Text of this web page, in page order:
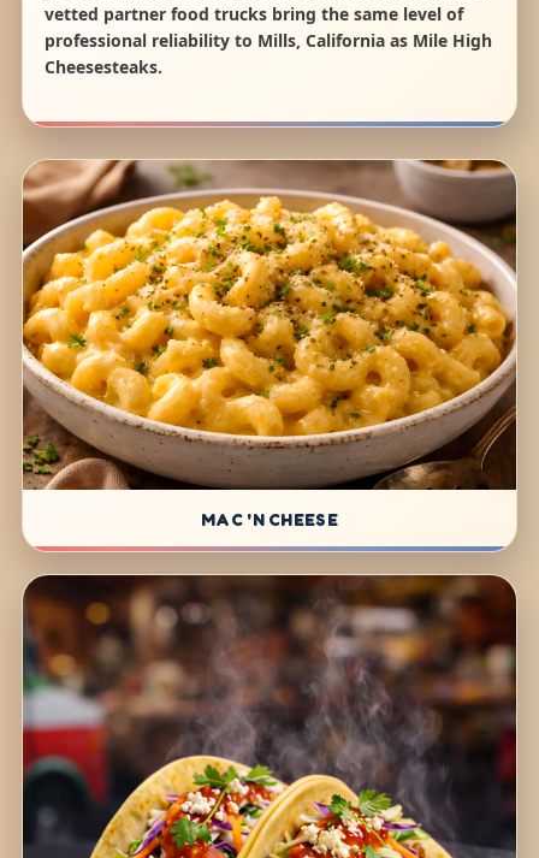
vetted partner food trucks bring the same level of
professional reliability to Mills, California as Mile High
Cheesesteaks.
MAC 'N CHEESE